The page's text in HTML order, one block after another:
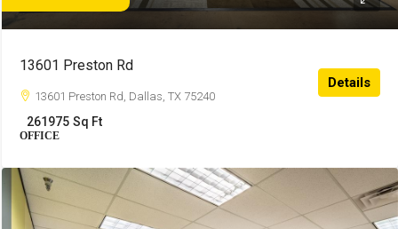
13601 Preston Rd
13601 Preston Rd, Dallas, TX 75240
261975 Sq Ft
OFFICE
Details